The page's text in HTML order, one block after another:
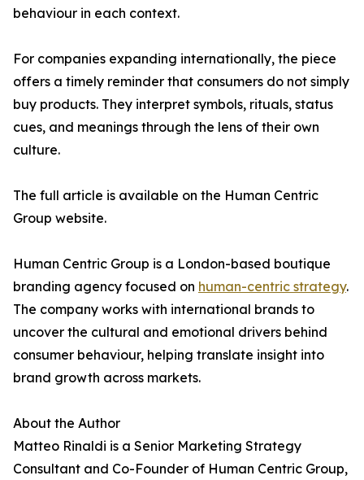
behaviour in each context.
For companies expanding internationally, the piece
offers a timely reminder that consumers do not simply
buy products. They interpret symbols, rituals, status
cues, and meanings through the lens of their own
culture.
The full article is available on the Human Centric
Group website.
Human Centric Group is a London-based boutique
branding agency focused on human-centric strategy.
The company works with international brands to
uncover the cultural and emotional drivers behind
consumer behaviour, helping translate insight into
brand growth across markets.
About the Author
Matteo Rinaldi is a Senior Marketing Strategy
Consultant and Co-Founder of Human Centric Group,